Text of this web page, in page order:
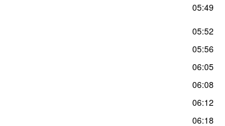
05:49
05:52
05:56
06:05
06:08
06:12
06:18